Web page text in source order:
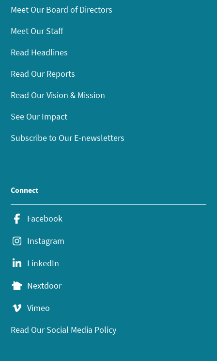
Meet Our Board of Directors
Meet Our Staff
Read Headlines
Read Our Reports
Read Our Vision & Mission
See Our Impact
Subscribe to Our E-newsletters
Connect
Facebook
Instagram
LinkedIn
Nextdoor
Vimeo
Read Our Social Media Policy